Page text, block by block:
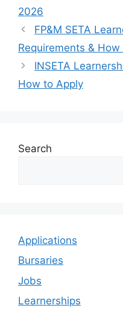
2026
FP&M SETA
Requirements &
INSETA
How to Apply
Search
Applications
Bursaries
Jobs
Learnerships